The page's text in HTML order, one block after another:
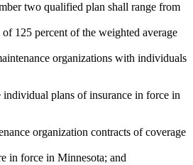
two qualified plan shall range from
125 percent of the weighted average
organizations with individuals
plans of insurance in force in
organization contracts of coverage
in force in Minnesota; and